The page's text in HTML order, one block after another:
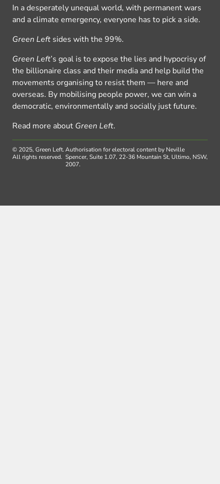
In a desperately unequal world, with permanent wars
and a climate emergency, everyone has to pick a side.
Green Left sides with the 99%.
Green Left’s goal is to expose the lies and hypocrisy of
the billionaire class and their media and help build the
movements organising to resist them — here and
overseas. By mobilising people power, we can win a
democratic, environmentally and socially just future.
Read more about Green Left.
© 2025, Green Left.
All rights reserved.
Authorisation for electoral content by Neville
Spencer, Suite 1.07, 22-36 Mountain St, Ultimo, NSW,
2007.